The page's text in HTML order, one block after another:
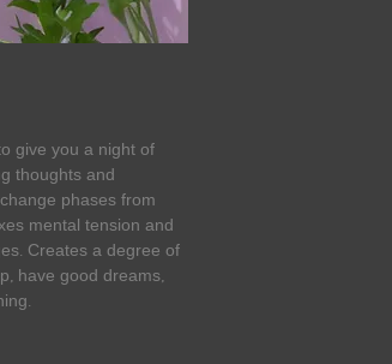
give you a night of
thoughts and
phases from
mental tension and
Creates a degree of
have good dreams,